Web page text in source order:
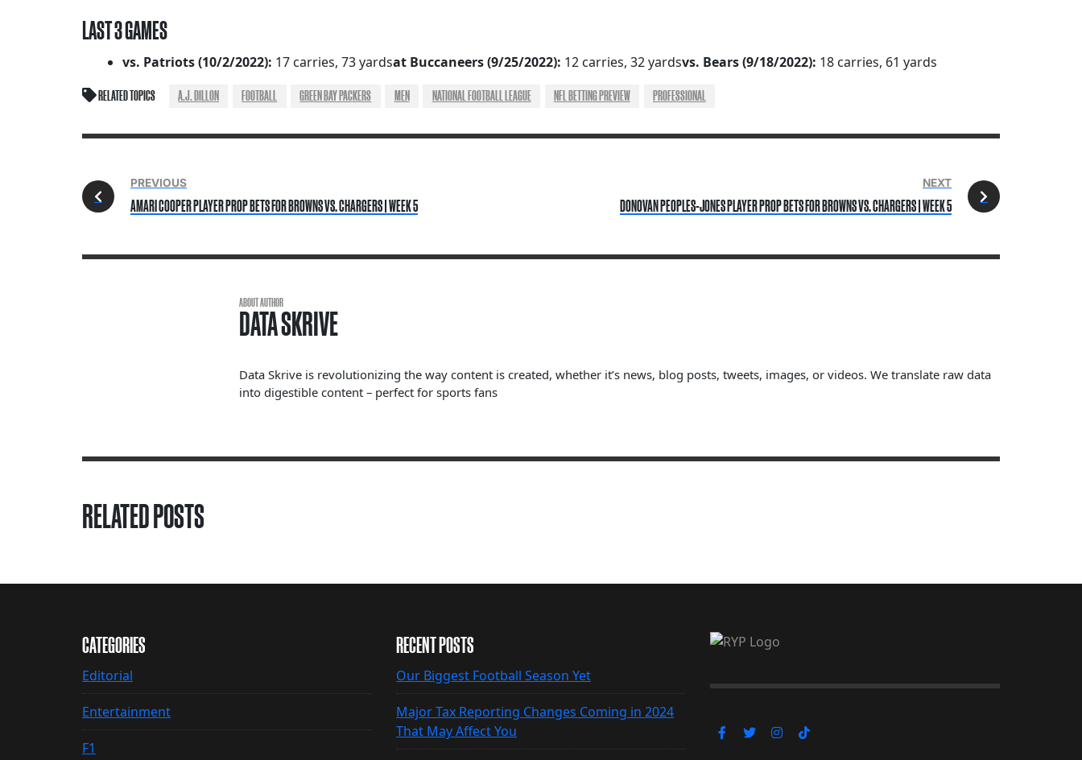
LAST 3 GAMES
vs. Patriots (10/2/2022): 17 carries, 73 yardsat Buccaneers (9/25/2022): 12 carries, 32 yardsvs. Bears (9/18/2022): 18 carries, 61 yards
RELATED TOPICS A.J. DILLON FOOTBALL GREEN BAY PACKERS MEN NATIONAL FOOTBALL LEAGUE NFL BETTING PREVIEW PROFESSIONAL
PREVIOUS
AMARI COOPER PLAYER PROP BETS FOR BROWNS VS. CHARGERS | WEEK 5
NEXT
DONOVAN PEOPLES-JONES PLAYER PROP BETS FOR BROWNS VS. CHARGERS | WEEK 5
ABOUT AUTHOR
DATA SKRIVE
Data Skrive is revolutionizing the way content is created, whether it’s news, blog posts, tweets, images, or videos. We translate raw data
into digestible content – perfect for sports fans
RELATED POSTS
CATEGORIES
Editorial
Entertainment
F1
RECENT POSTS
Our Biggest Football Season Yet
Major Tax Reporting Changes Coming in 2024
That May Affect You